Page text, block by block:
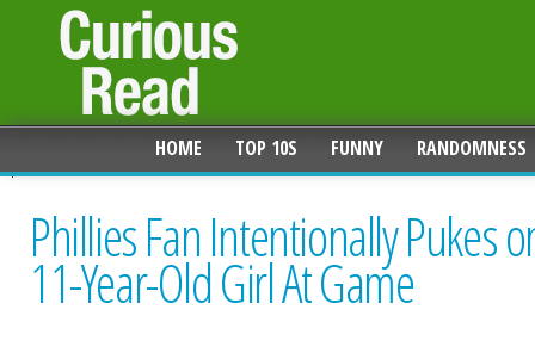
HOME TOP 10S FUNNY RANDOMNESS
Phillies Fan Intentionally Pukes
11-Year-Old Girl At Game